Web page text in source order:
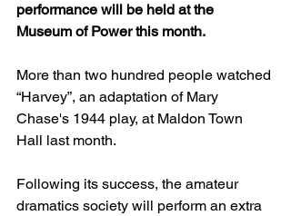
performance will be held at the
Museum of Power this month.
More than two hundred people watched
“Harvey”, an adaptation of Mary
Chase's 1944 play, at Maldon Town
Hall last month.
Following its success, the amateur
dramatics society will perform an extra